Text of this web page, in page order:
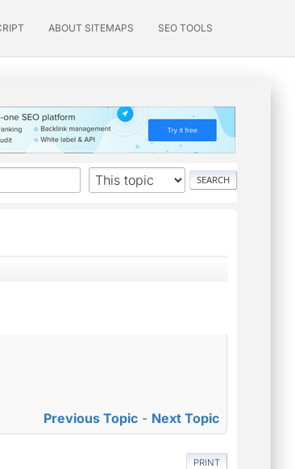
ABOUT SITEMAPS SEO TOOLS
Previous Topic - Next Topic
PRINT